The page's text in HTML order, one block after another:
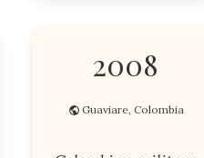
2008
Guaviare, Colombia